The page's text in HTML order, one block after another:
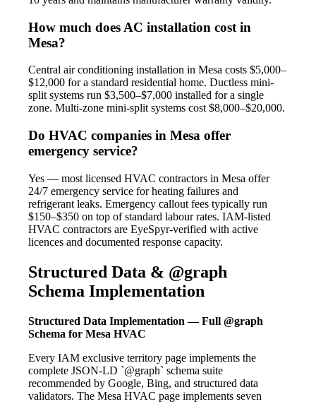
How much does AC installation cost in
Mesa?
Central air conditioning installation in Mesa costs $5,000–
$12,000 for a standard residential home. Ductless mini-
split systems run $3,500–$7,000 installed for a single
zone. Multi-zone mini-split systems cost $8,000–$20,000.
Do HVAC companies in Mesa offer
emergency service?
Yes — most licensed HVAC contractors in Mesa offer
24/7 emergency service for heating failures and
refrigerant leaks. Emergency callout fees typically run
$150–$350 on top of standard labour rates. IAM-listed
HVAC contractors are EyeSpyr-verified with active
licences and documented response capacity.
Structured Data & @graph
Schema Implementation
Structured Data Implementation — Full @graph
Schema for Mesa HVAC
Every IAM exclusive territory page implements the
complete JSON-LD `@graph` schema suite
recommended by Google, Bing, and structured data
validators. The Mesa HVAC page implements seven